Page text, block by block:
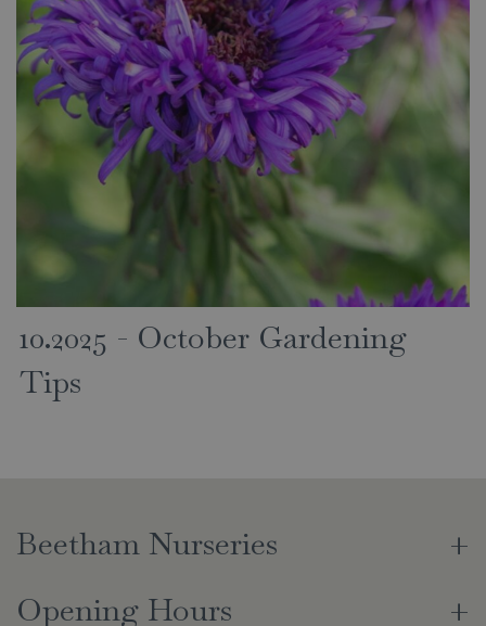
10.2025 - October Gardening
Tips
Beetham Nurseries
Opening Hours